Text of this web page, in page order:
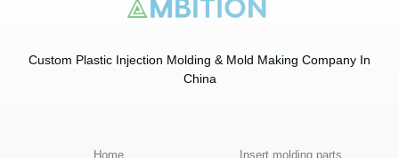
Custom Plastic Injection Molding & Mold Making Company In
China​
Home Insert molding parts